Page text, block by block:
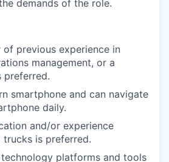
demands of the role.
of previous experience in
management, or a
preferred.
smartphone and can navigate
daily.
and/or experience
is preferred.
platforms and tools